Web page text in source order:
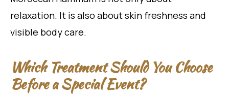
relaxation. It is also about skin freshness and
visible body care.
Which Treatment Should You Choose
Before a Special Event?